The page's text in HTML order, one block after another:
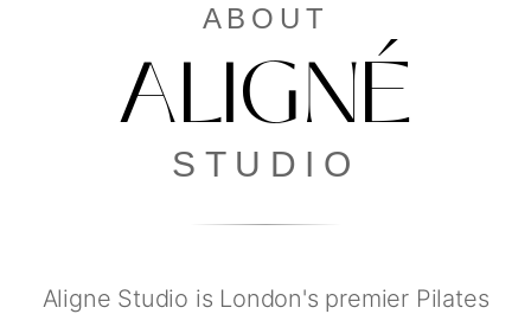
ABOUT
ALIGNÉ
STUDIO
Aligne Studio is London's premier Pilates